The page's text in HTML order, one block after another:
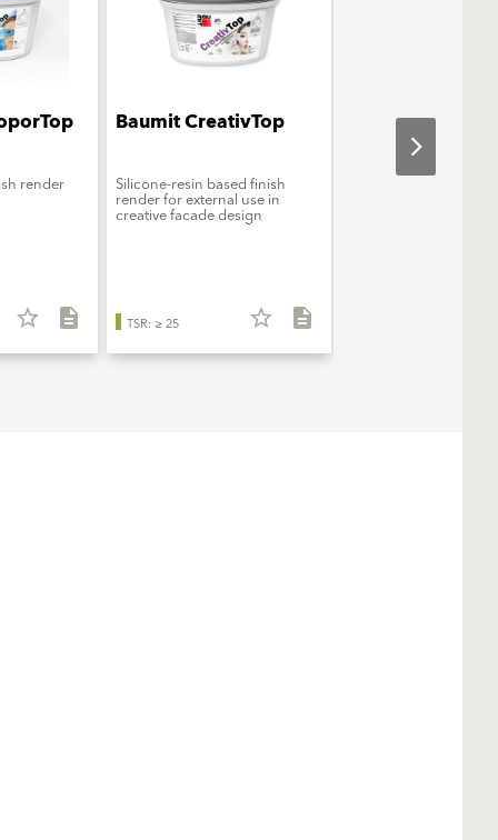
render
star_border description
Baumit CreativTop
Silicone-resin based finish
render for external use in
creative facade design
TSR: ≥ 25 star_border description
Baumit